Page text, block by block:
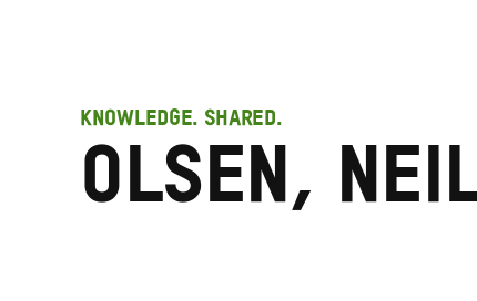
KNOWLEDGE. SHARED.
Olsen,